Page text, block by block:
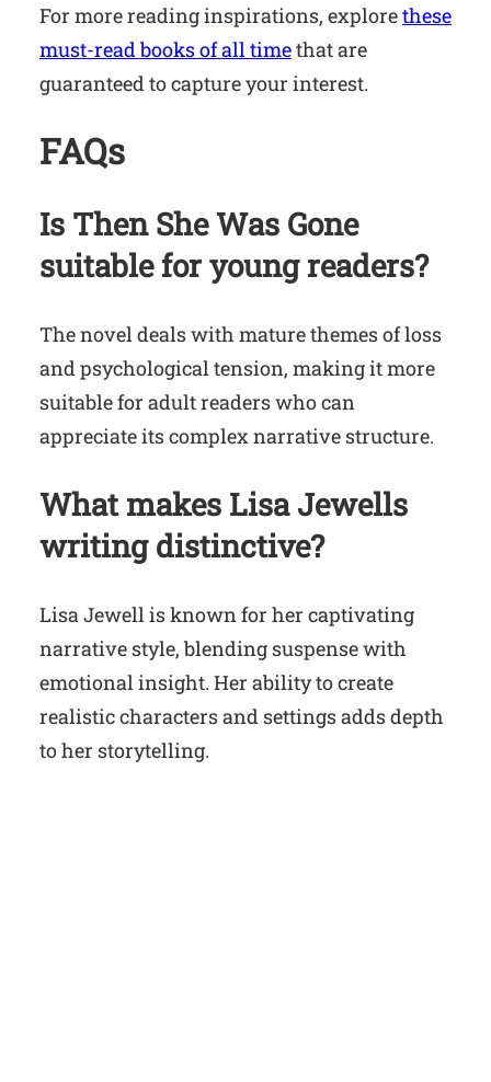
For more reading inspirations, explorethese
must-read books of all timethat are
guaranteed to capture your interest.
FAQs
Is Then She Was Gone
suitable for young readers?
The novel deals with mature themes of loss
and psychological tension, making it more
suitable for adult readers who can
appreciate its complex narrative structure.
What makes Lisa Jewells
writing distinctive?
Lisa Jewell is known for her captivating
narrative style, blending suspense with
emotional insight. Her ability to create
realistic characters and settings adds depth
to her storytelling.